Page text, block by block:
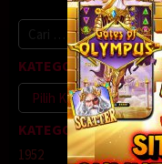
untuk:
KATEGORI
Kategori
KATEGORI
1952